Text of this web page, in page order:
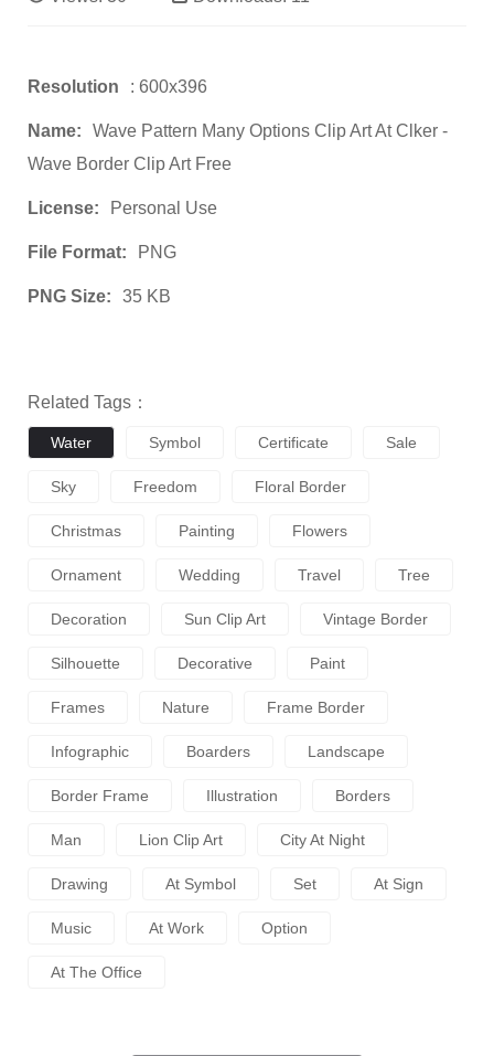
Resolution : 600x396
Name:
Wave Pattern Many Options Clip Art At Clker -
Wave Border Clip Art Free
License: Personal Use
File Format: PNG
PNG Size: 35 KB
Related Tags：
Water Symbol Certificate Sale
Sky Freedom Floral Border
Christmas Painting Flowers
Ornament Wedding Travel Tree
Decoration Sun Clip Art Vintage Border
Silhouette Decorative Paint
Frames Nature Frame Border
Infographic Boarders Landscape
Border Frame Illustration Borders
Man Lion Clip Art City At Night
Drawing At Symbol Set At Sign
Music At Work Option
At The Office